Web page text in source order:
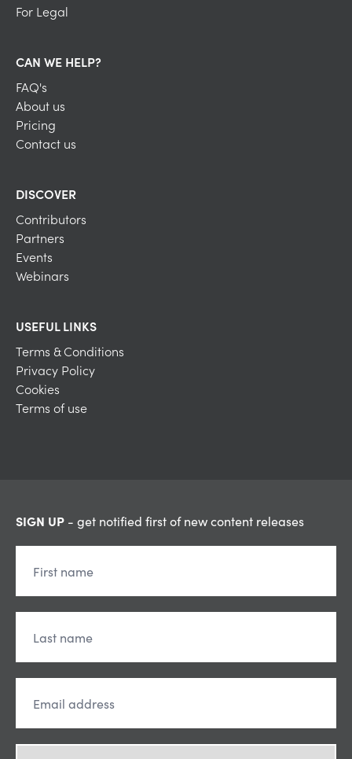
For Legal
CAN WE HELP?
FAQ's
About us
Pricing
Contact us
DISCOVER
Contributors
Partners
Events
Webinars
USEFUL LINKS
Terms & Conditions
Privacy Policy
Cookies
Terms of use
SIGN UP - get notified first of new content releases